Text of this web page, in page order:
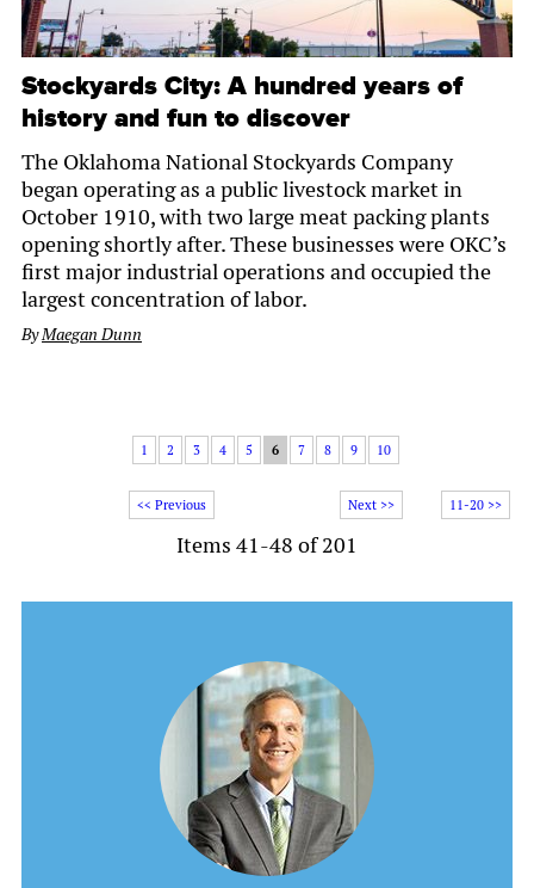
Stockyards City: A hundred years of
history and fun to discover
The Oklahoma National Stockyards Company
began operating as a public livestock market in
October 1910, with two large meat packing plants
opening shortly after. These businesses were OKC’s
first major industrial operations and occupied the
largest concentration of labor.
ByMaegan Dunn
11-20 >>
<< Previous
1 2 3 4 5 6 7 8 9 10
Next >>
Items 41-48 of 201